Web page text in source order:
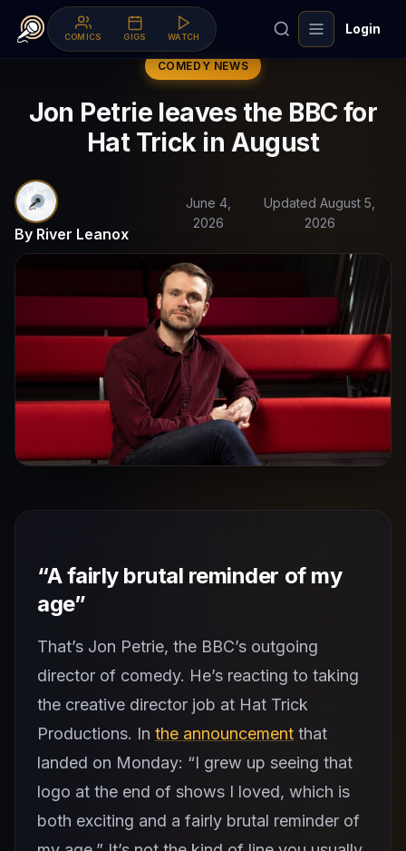
COMICS GIGS WATCH
Login
COMEDY NEWS
Jon Petrie leaves the BBC for
Hat Trick in August
By River Leanox
June 4,
2026
Updated August 5,
2026
“A fairly brutal reminder of my
age”
That’s Jon Petrie, the BBC’s outgoing
director of comedy. He’s reacting to taking
the creative director job at Hat Trick
Productions. In the announcement that
landed on Monday: “I grew up seeing that
logo at the end of shows I loved, which is
both exciting and a fairly brutal reminder of